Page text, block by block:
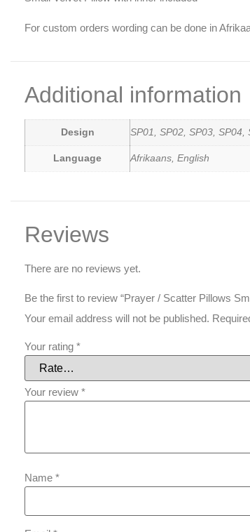
For custom orders wording can be done in
Additional information
Design SP01, SP02, SP03, SP04,
Language Afrikaans, English
Reviews
There are no reviews yet.
Be the first to review “Prayer / Scatter Pillows
Your email address will not be published.
Your rating *
Your review *
Name *